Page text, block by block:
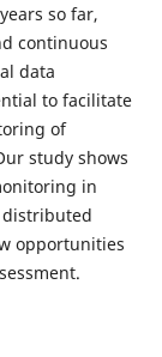
so far,
continuous
data
to facilitate
of
study shows
in
opportunities